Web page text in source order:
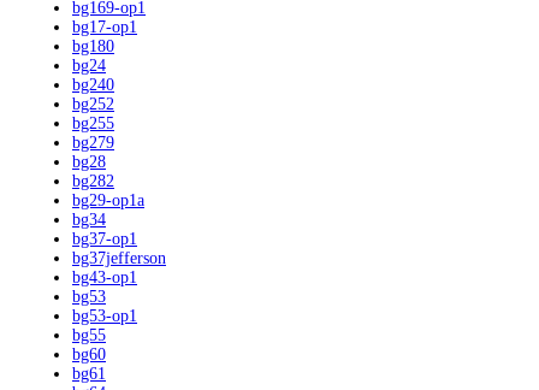
bg169-op1
bg17-op1
bg180
bg24
bg240
bg252
bg255
bg279
bg28
bg282
bg29-op1a
bg34
bg37-op1
bg37jefferson
bg43-op1
bg53
bg53-op1
bg55
bg60
bg61